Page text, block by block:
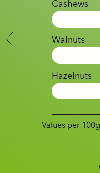
Cashews
Walnuts
Hazelnuts
Values per 100g